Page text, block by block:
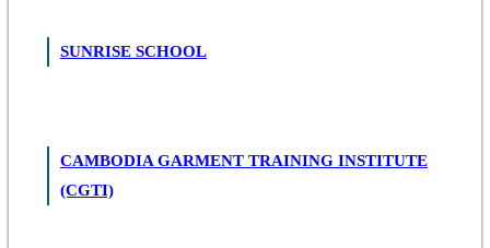
SUNRISE SCHOOL
CAMBODIA GARMENT TRAINING INSTITUTE
(CGTI)